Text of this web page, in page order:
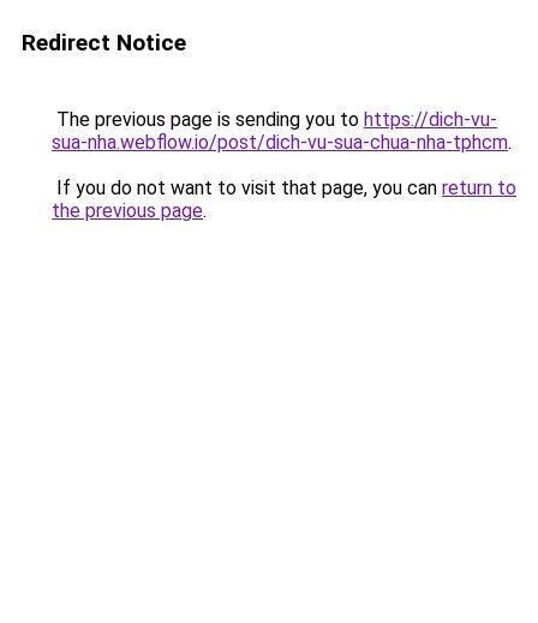
Redirect Notice
The previous page is sending you to https://dich-vu-
sua-nha.webflow.io/post/dich-vu-sua-chua-nha-tphcm.
If you do not want to visit that page, you can return to
the previous page.